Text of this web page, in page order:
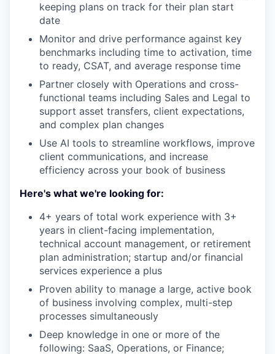
keeping plans on track for their plan start
date
Monitor and drive performance against key
benchmarks including time to activation, time
to ready, CSAT, and average response time
Partner closely with Operations and cross-
functional teams including Sales and Legal to
support asset transfers, client expectations,
and complex plan changes
Use AI tools to streamline workflows, improve
client communications, and increase
efficiency across your book of business
Here's what we're looking for:
4+ years of total work experience with 3+
years in client-facing implementation,
technical account management, or retirement
plan administration; startup and/or financial
services experience a plus
Proven ability to manage a large, active book
of business involving complex, multi-step
processes simultaneously
Deep knowledge in one or more of the
following: SaaS, Operations, or Finance;